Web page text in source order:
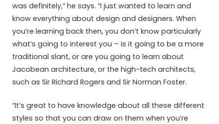
was definitely,” he says. “I just wanted to learn and
know everything about design and designers. When
you’re learning back then, you don’t know particularly
what’s going to interest you – is it going to be a more
traditional slant, or are you going to learn about
Jacobean architecture, or the high-tech architects,
such as Sir Richard Rogers and Sir Norman Foster.
“It’s great to have knowledge about all these different
styles so that you can draw on them when you’re